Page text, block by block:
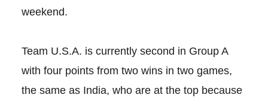
weekend.
Team U.S.A. is currently second in Group A
with four points from two wins in two games,
the same as India, who are at the top because